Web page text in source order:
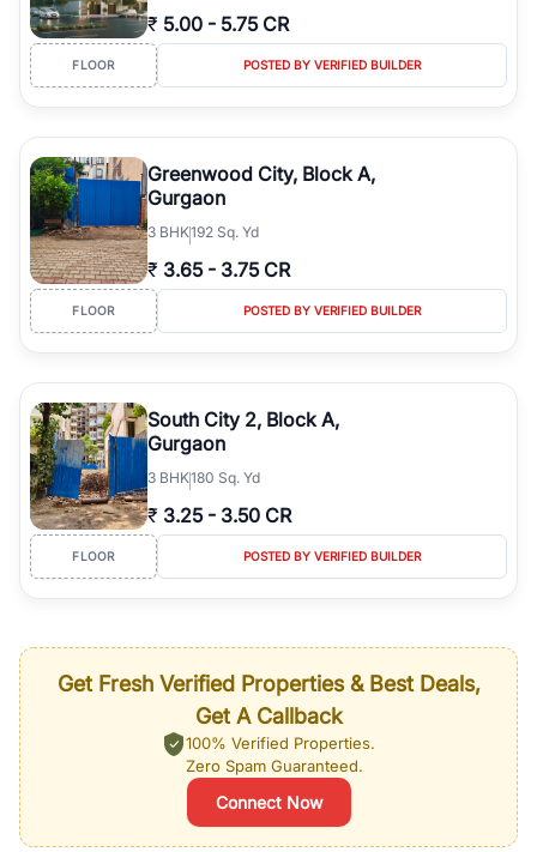
₹ 5.00 - 5.75 CR
FLOOR POSTED BY VERIFIED BUILDER
Greenwood City, Block A,
Gurgaon
3 BHK192 Sq. Yd
₹ 3.65 - 3.75 CR
FLOOR POSTED BY VERIFIED BUILDER
South City 2, Block A,
Gurgaon
3 BHK180 Sq. Yd
₹ 3.25 - 3.50 CR
FLOOR POSTED BY VERIFIED BUILDER
Get Fresh Verified Properties & Best Deals,
Get A Callback
100% Verified Properties.
Zero Spam Guaranteed.
Connect Now